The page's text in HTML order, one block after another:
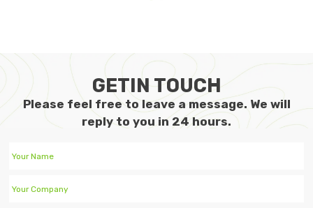
GETIN TOUCH
Please feel free to leave a message. We will
reply to you in 24 hours.